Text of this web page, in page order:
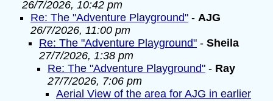
26/7/2026, 10:42 pm
Re: The "Adventure Playground" - AJG
26/7/2026, 11:00 pm
Re: The "Adventure Playground" - Sheila
27/7/2026, 1:38 pm
Re: The "Adventure Playground" - Ray
27/7/2026, 7:06 pm
Aerial View of the area for AJG in earlier